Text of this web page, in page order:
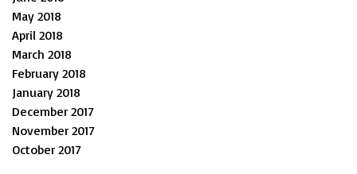
May 2018
April 2018
March 2018
February 2018
January 2018
December 2017
November 2017
October 2017